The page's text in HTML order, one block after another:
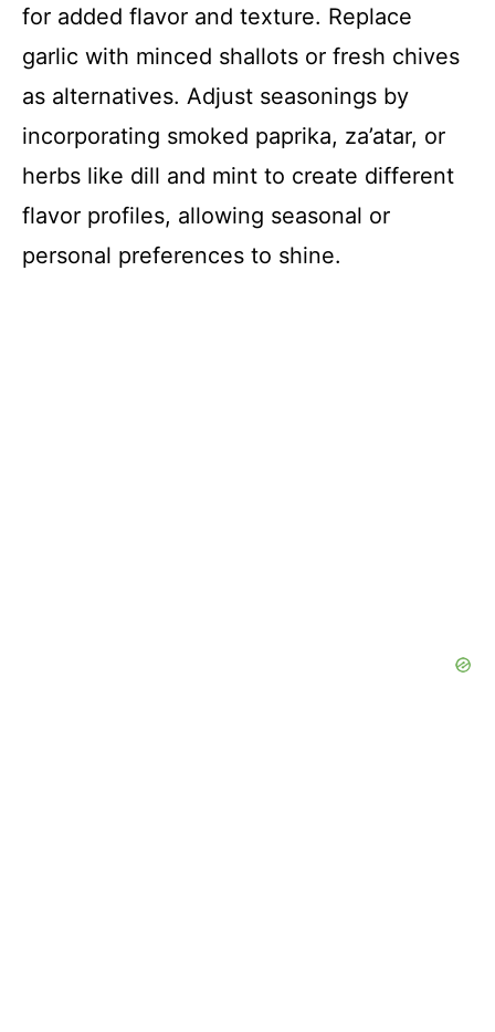
for added flavor and texture. Replace
garlic with minced shallots or fresh chives
as alternatives. Adjust seasonings by
incorporating smoked paprika, za’atar, or
herbs like dill and mint to create different
flavor profiles, allowing seasonal or
personal preferences to shine.